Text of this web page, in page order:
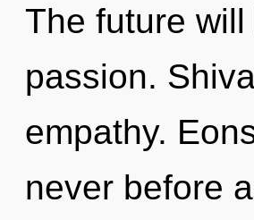
The future
passion.
empathy.
never before